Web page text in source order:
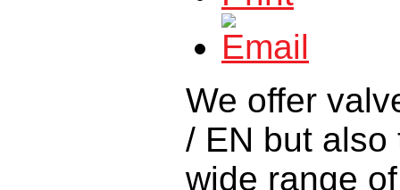
We offer
/ EN but also
wide range